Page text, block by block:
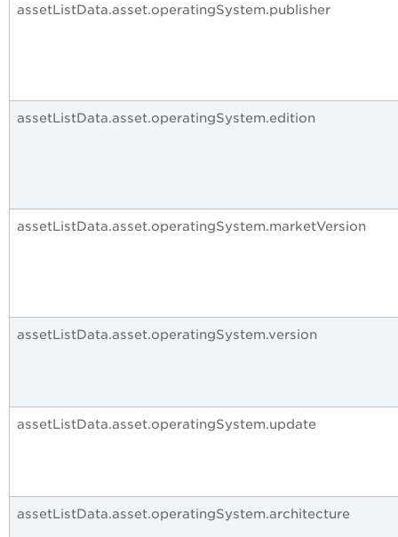
assetListData.asset.operatingSystem.publisher
assetListData.asset.operatingSystem.edition
assetListData.asset.operatingSystem.marketVersion
assetListData.asset.operatingSystem.version
assetListData.asset.operatingSystem.update
assetListData.asset.operatingSystem.architecture